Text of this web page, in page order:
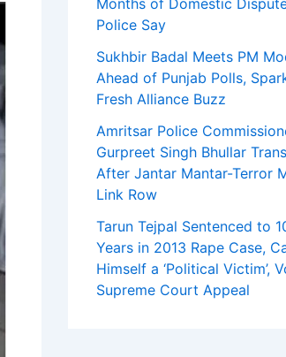
Months of Domestic
Police Say
Sukhbir Badal Meets PM
Ahead of Punjab Polls,
Fresh Alliance Buzz
Amritsar Police
Gurpreet Singh Bhullar
After Jantar Mantar-Terror
Link Row
Tarun Tejpal Sentenced to
Years in 2013 Rape Case,
Himself a ‘Political Victim’,
Supreme Court Appeal